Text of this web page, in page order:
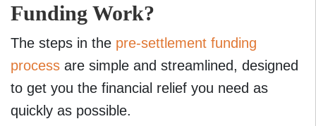
Funding Work?
The steps in the pre-settlement funding
process are simple and streamlined, designed
to get you the financial relief you need as
quickly as possible.